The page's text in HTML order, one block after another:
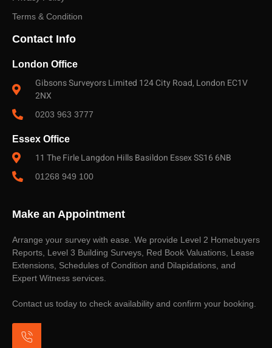
Terms & Condition
Contact Info
London Office
Gibsons Surveyors Limited 124 City Road, London EC1V
2NX
0203 963 3777
Essex Office
11 The Firle Langdon Hills Basildon Essex SS16 6NB
01268 949 100
Make an Appointment
Arrange your survey with ease. We provide Level 2 Homebuyers
Reports, Level 3 Building Surveys, Red Book Valuations, Lease
Extensions, Schedules of Condition and Dilapidations, and
Expert Witness services.
Contact us today to check availability and confirm your booking.